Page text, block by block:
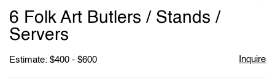
6 Folk Art Butlers / Stands /
Servers
Estimate: $400 - $600 Inquire